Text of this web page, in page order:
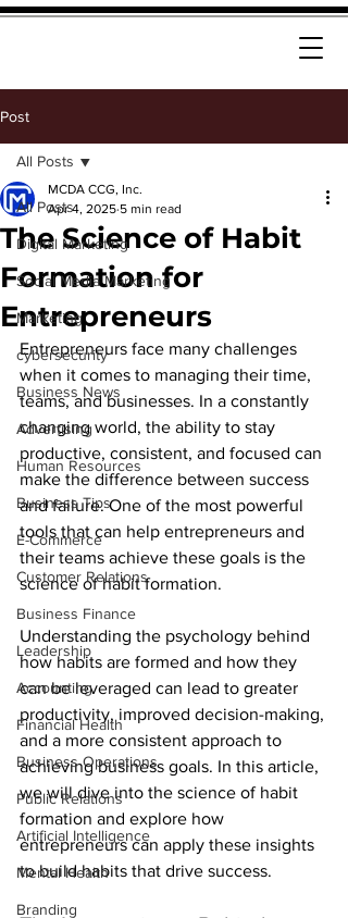
Post
All Posts
Digital Marketing
Social Media Marketing
Marketing
cybersecurity
Business News
Advertising
Human Resources
Business Tips
E-Commerce
Customer Relations
Business Finance
Leadership
Accounting
Financial Health
Business Operations
Public Relations
Artificial Intelligence
Mental Health
Branding
All Posts
The Science of Habit
Formation for
Entrepreneurs
MCDA CCG, Inc.
Apr 4, 2025 5 min read
Entrepreneurs face many challenges
when it comes to managing their time,
teams, and businesses. In a constantly
changing world, the ability to stay
productive, consistent, and focused can
make the difference between success
and failure. One of the most powerful
tools that can help entrepreneurs and
their teams achieve these goals is the
science of habit formation.
Understanding the psychology behind
how habits are formed and how they
can be leveraged can lead to greater
productivity, improved decision-making,
and a more consistent approach to
achieving business goals. In this article,
we will dive into the science of habit
formation and explore how
entrepreneurs can apply these insights
to build habits that drive success.